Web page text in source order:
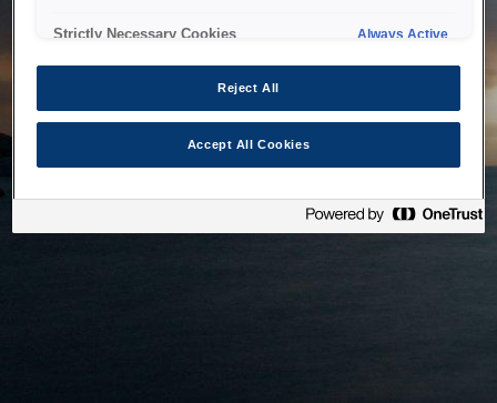
Strictly Necessary Cookies Always Active
Reject All
Accept All Cookies